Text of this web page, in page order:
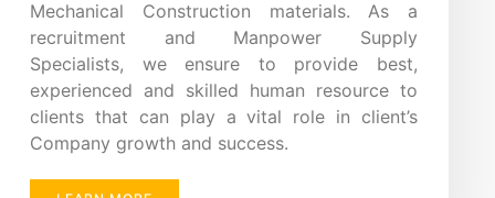
Mechanical Construction materials. As a
recruitment and Manpower Supply
Specialists, we ensure to provide best,
experienced and skilled human resource to
clients that can play a vital role in client’s
Company growth and success.